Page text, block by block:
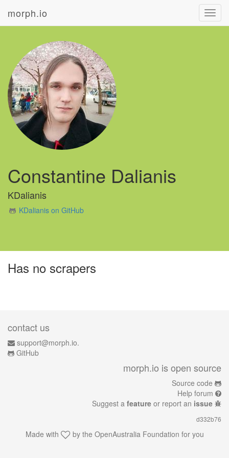
morph.io
Constantine Dalianis
KDalianis
KDalianis on GitHub
Has no scrapers
contact us
support@morph.io.
GitHub
morph.io is open source
Source code
Help forum
Suggest a feature or report an issue
d332b76
Made with by the OpenAustralia Foundation for you